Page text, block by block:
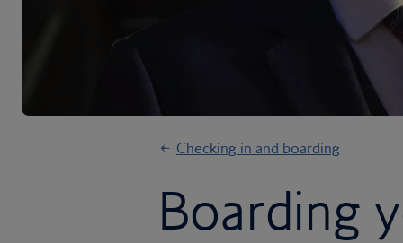
Checking in and boarding
Boarding